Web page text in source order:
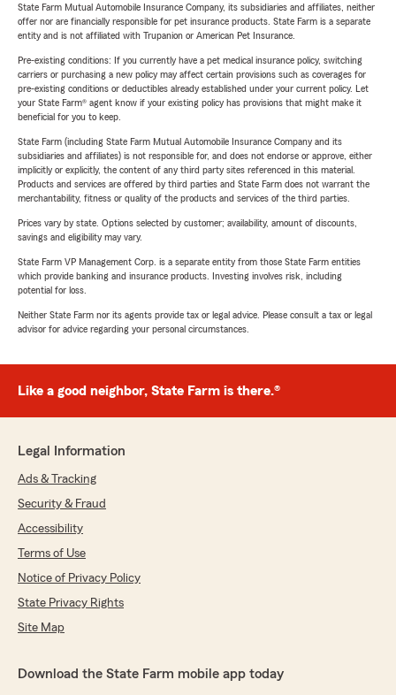
State Farm Mutual Automobile Insurance Company, its subsidiaries and affiliates, neither
offer nor are financially responsible for pet insurance products. State Farm is a separate
entity and is not affiliated with Trupanion or American Pet Insurance.
Pre-existing conditions: If you currently have a pet medical insurance policy, switching
carriers or purchasing a new policy may affect certain provisions such as coverages for
pre-existing conditions or deductibles already established under your current policy. Let
your State Farm® agent know if your existing policy has provisions that might make it
beneficial for you to keep.
State Farm (including State Farm Mutual Automobile Insurance Company and its
subsidiaries and affiliates) is not responsible for, and does not endorse or approve, either
implicitly or explicitly, the content of any third party sites referenced in this material.
Products and services are offered by third parties and State Farm does not warrant the
merchantability, fitness or quality of the products and services of the third parties.
Prices vary by state. Options selected by customer; availability, amount of discounts,
savings and eligibility may vary.
State Farm VP Management Corp. is a separate entity from those State Farm entities
which provide banking and insurance products. Investing involves risk, including
potential for loss.
Neither State Farm nor its agents provide tax or legal advice. Please consult a tax or legal
advisor for advice regarding your personal circumstances.
Like a good neighbor, State Farm is there.®
Legal Information
Ads & Tracking
Security & Fraud
Accessibility
Terms of Use
Notice of Privacy Policy
State Privacy Rights
Site Map
Download the State Farm mobile app today